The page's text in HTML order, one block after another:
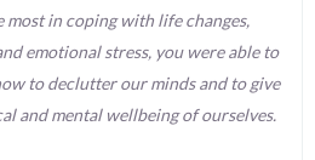
most in coping with life changes,
emotional stress, you were able to
to declutter our minds and to give
and mental wellbeing of ourselves.